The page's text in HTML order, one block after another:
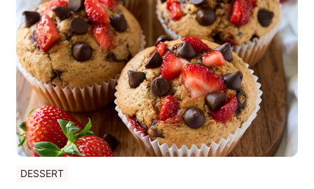
DESSERT